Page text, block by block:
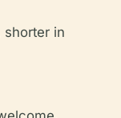
shorter in